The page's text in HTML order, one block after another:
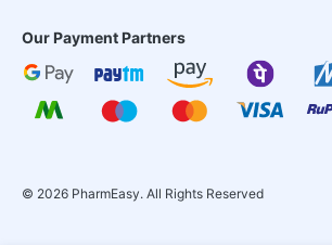
Our Payment Partners
© 2026 PharmEasy. All Rights Reserved